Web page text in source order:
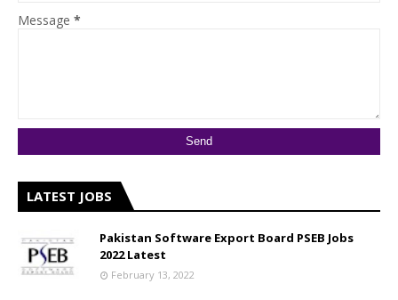
Message *
LATEST JOBS
Pakistan Software Export Board PSEB Jobs
2022 Latest
February 13, 2022